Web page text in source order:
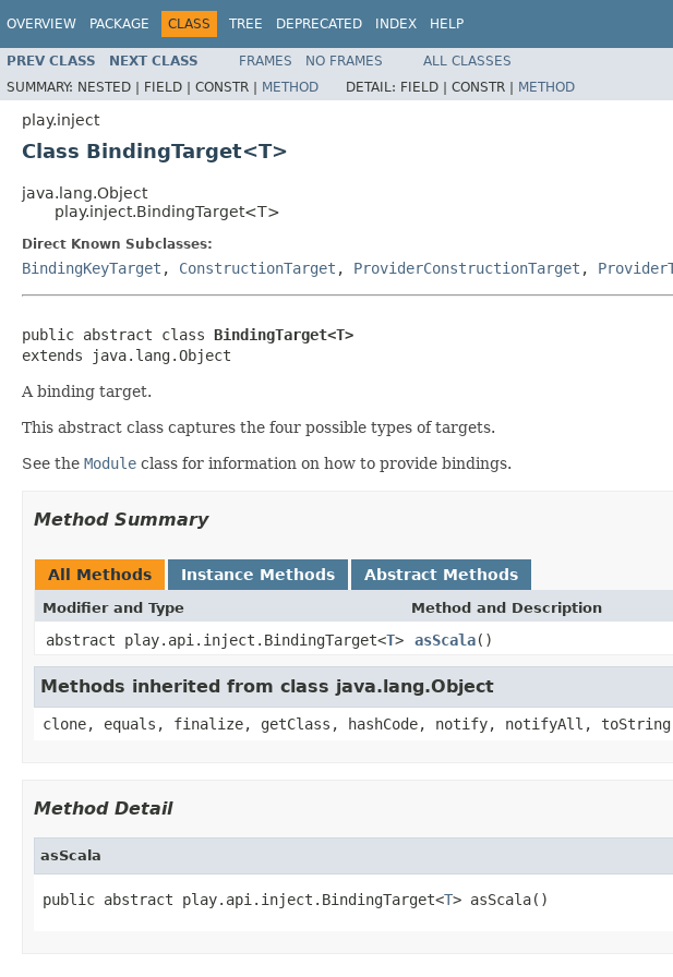
OVERVIEW PACKAGE CLASS TREE DEPRECATED INDEX HELP
PREV CLASS NEXT CLASS FRAMES NO FRAMES
ALL CLASSES
SUMMARY: NESTED | FIELD | CONSTR | METHOD DETAIL: FIELD | CONSTR | METHOD
play.inject
Class BindingTarget<T>
java.lang.Object
play.inject.BindingTarget<T>
Direct Known Subclasses:
BindingKeyTarget , ConstructionTarget , ProviderConstructionTarget ,
public abstract class BindingTarget<T>
extends java.lang.Object
A binding target.
This abstract class captures the four possible types of targets.
See the Module class for information on how to provide bindings.
Method Summary
All Methods Instance Methods Abstract Methods
Modifier and Type Method and Description
abstract play.api.inject.BindingTarget<T> asScala()
Methods inherited from class java.lang.Object
clone, equals, finalize, getClass, hashCode, notify, notifyAll,
Method Detail
asScala
public abstract play.api.inject.BindingTarget<T> asScala()